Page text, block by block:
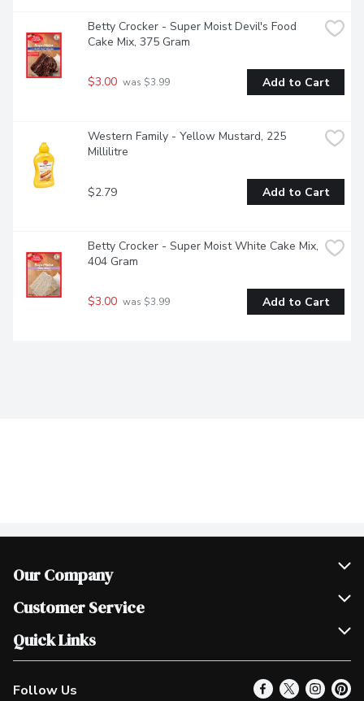
Betty Crocker - Super Moist Devil's Food
Cake Mix, 375 Gram
$3.00 was $3.99 Add to Cart
Western Family - Yellow Mustard, 225
Millilitre
$2.79 Add to Cart
Betty Crocker - Super Moist White Cake Mix,
404 Gram
$3.00 was $3.99 Add to Cart
Our Company
Join Our Team
Scholarships
Customer Service
Help & FAQ
Contact Us
Product Alerts
Quick Links
Our Locations
Find a Store
Follow Us